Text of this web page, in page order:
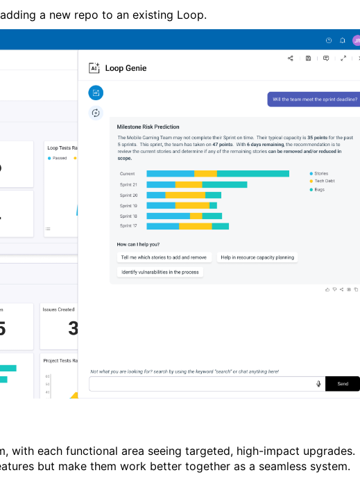
a new repo to an existing Loop.
with each functional area seeing targeted, high-impact upgrades.
but make them work better together as a seamless system.